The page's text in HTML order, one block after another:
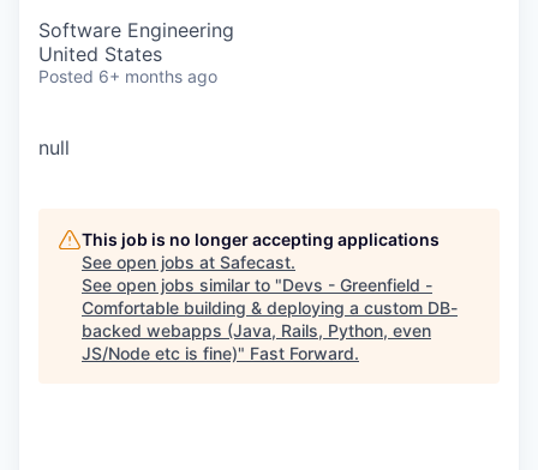
Software Engineering
United States
Posted 6+ months ago
null
This job is no longer accepting applications
See open jobs at Safecast.
See open jobs similar to "Devs - Greenfield -
Comfortable building & deploying a custom DB-
backed webapps (Java, Rails, Python, even
JS/Node etc is fine)" Fast Forward.